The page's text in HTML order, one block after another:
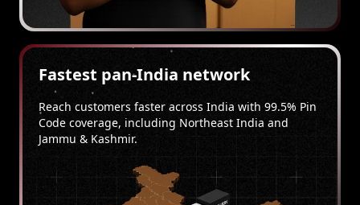
Fastest pan-India network
Reach customers faster across India with 99.5% Pin
Code coverage, including Northeast India and
Jammu & Kashmir.